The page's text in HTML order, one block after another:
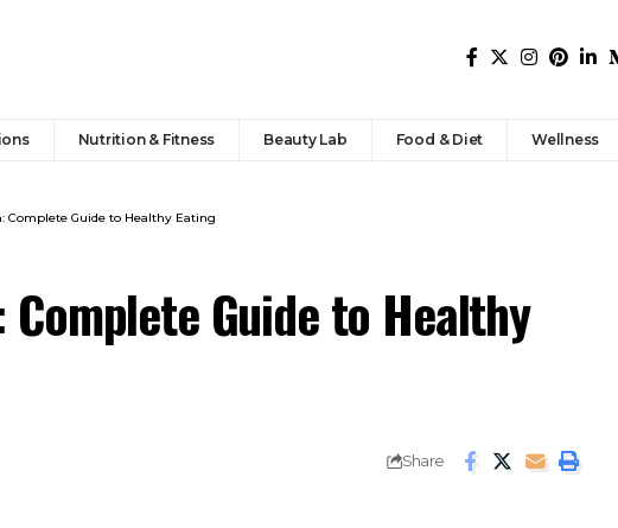
Nutrition & Fitness Beauty Lab Food & Diet Wellness
Complete Guide to Healthy Eating
Guide to Healthy
Share